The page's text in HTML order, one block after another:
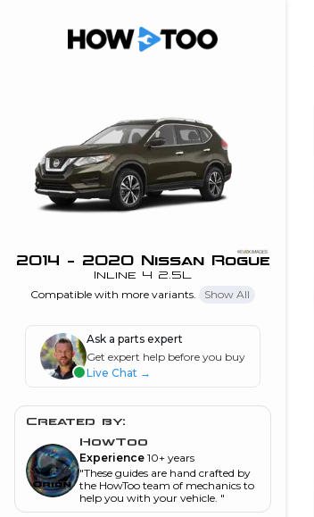
2014 - 2020 Nissan Rogue
Inline 4 2.5L
Compatible with more variants. Show All
Ask a parts expert
Get expert help before you buy
Live Chat →
Created by:
HowToo
Experience 10+ years
"These guides are hand crafted by
the HowToo team of mechanics to
help you with your vehicle. "
me in action
Features
is my horsepower
and torque”